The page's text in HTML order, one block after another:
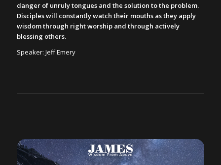
danger of unruly tongues and the solution to the problem.
Disciples will constantly watch their mouths as they apply
wisdom through right worship and through actively
blessing others.
Speaker: Jeff Emery